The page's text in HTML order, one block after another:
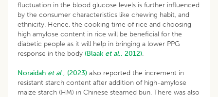
fluctuation in the blood glucose levels is further influenced
by the consumer characteristics like chewing habit, and
ethnicity. Hence, the cooking time of rice and choosing
high amylose content in rice will be beneficial for the
diabetic people as it will help in bringing a lower PPG
response in the body (Blaak et al., 2012).
Noraidah et al., (2023) also reported the increment in
resistant starch content after addition of high-amylose
maize starch (HM) in Chinese steamed bun. There was also